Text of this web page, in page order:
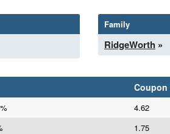
Family
RidgeWorth »
Coupon
4.62
1.75